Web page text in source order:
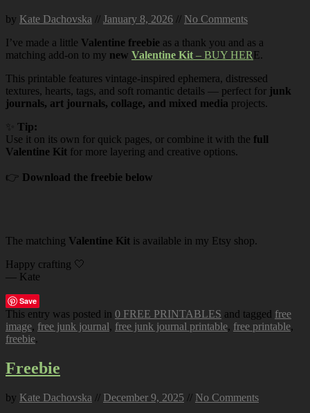
by Kate Dachovska // January 8, 2026 // No Comments
I’ve made a little Valentine freebie as a thank you and as a
matching add-on to my new Valentine Kit – BUY HERE.
This printable features vintage-inspired ephemera, distressed
textures, hearts, tags, and soft romantic details — perfect for junk
journals, art journals, collage, and mixed media projects.
Tip:
Use it on its own for quick pages, or combine it with the full
Valentine Kit for more layering and creative options.
👉 Download the freebie below
The matching Valentine Kit is available in my Etsy shop.
Happy crafting 🤍
— Kate
Save
This entry was posted in 0 FREE PRINTABLES and tagged free
image, free junk journal, free junk journal printable, free printable,
freebie.
Freebie
by Kate Dachovska // December 9, 2025 // No Comments